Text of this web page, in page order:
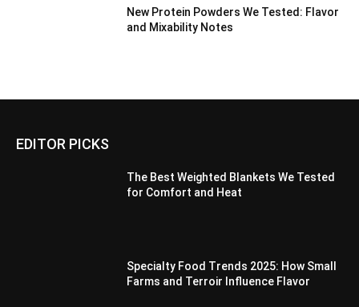
New Protein Powders We Tested: Flavor
and Mixability Notes
EDITOR PICKS
The Best Weighted Blankets We Tested
for Comfort and Heat
Specialty Food Trends 2025: How Small
Farms and Terroir Influence Flavor